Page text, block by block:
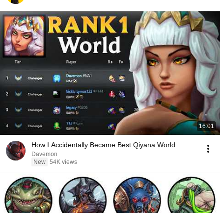
16:01
How I Accidentally Became Best Qiyana World
Davemon
New 54K views